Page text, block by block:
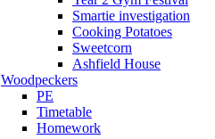
Smartie investigation
Cooking Potatoes
Sweetcorn
Ashfield House
Woodpeckers
PE
Timetable
Homework